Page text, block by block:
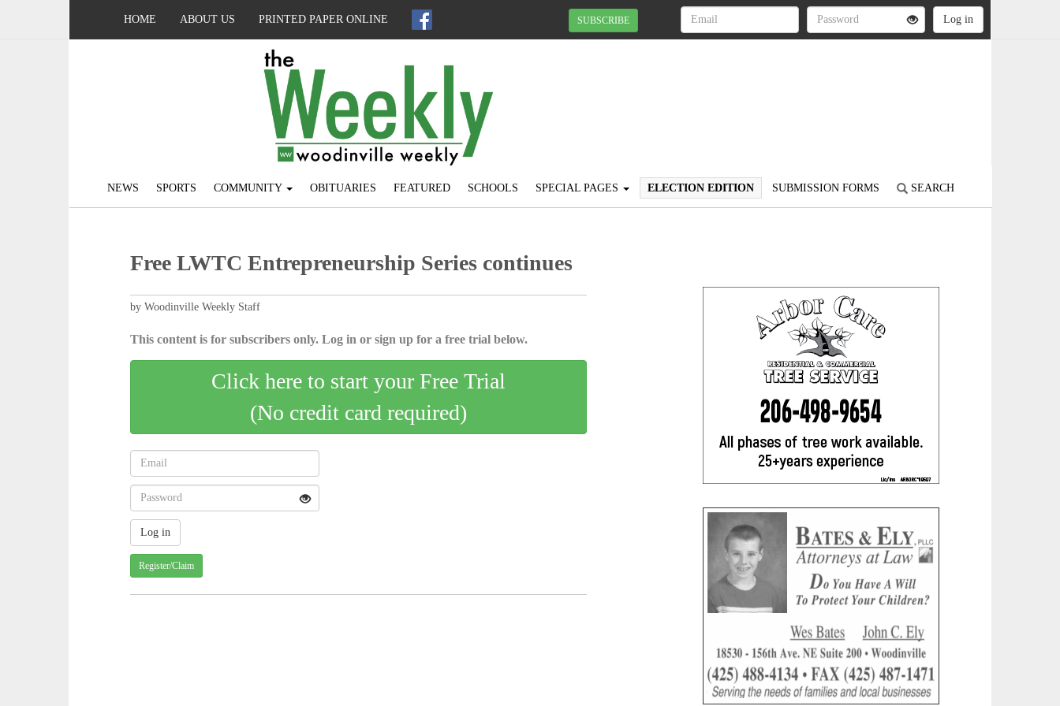
HOME ABOUT US PRINTED PAPER ONLINE SUBSCRIBE
NEWS SPORTS COMMUNITY OBITUARIES FEATURED SCHOOLS SPECIAL PAGES ELECTION EDITION SUBMISSION FORMS SEARCH
Free LWTC Entrepreneurship Series continues
by Woodinville Weekly Staff
This content is for subscribers only. Log in or sign up for a free trial below.
Click here to start your Free Trial
(No credit card required)
Register/Claim